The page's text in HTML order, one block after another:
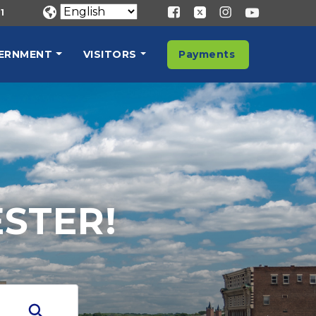
VISITORS Payments